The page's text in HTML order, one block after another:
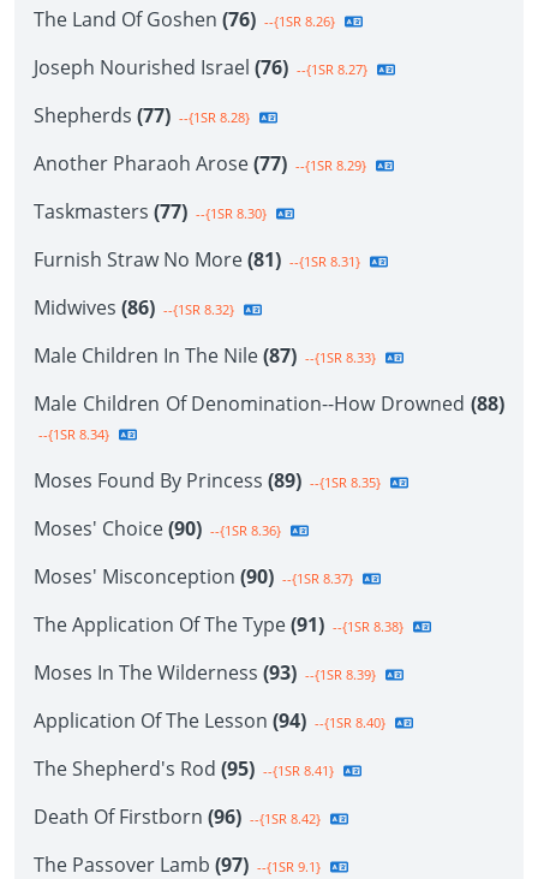
The Land Of Goshen (76) --{1SR 8.26}
Joseph Nourished Israel (76) --{1SR 8.27}
Shepherds (77) --{1SR 8.28}
Another Pharaoh Arose(77) --{1SR 8.29}
Taskmasters (77) --{1SR 8.30}
Furnish Straw No More(81) --{1SR 8.31}
Midwives (86) --{1SR 8.32}
Male Children In The Nile(87) --{1SR 8.33}
Male Children Of Denomination--How Drowned (88)
--{1SR 8.34}
Moses Found By Princess (89) --{1SR 8.35}
Moses' Choice(90) --{1SR 8.36}
Moses' Misconception (90) --{1SR 8.37}
The Application Of The Type(91) --{1SR 8.38}
Moses In The Wilderness (93) --{1SR 8.39}
Application Of The Lesson (94) --{1SR 8.40}
The Shepherd's Rod (95) --{1SR 8.41}
Death Of Firstborn (96) --{1SR 8.42}
The Passover Lamb (97) --{1SR 9.1}